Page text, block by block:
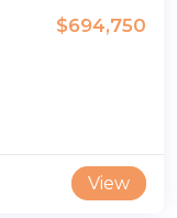
$694,750
View